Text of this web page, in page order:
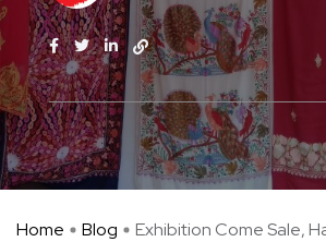
Home Blog Exhibition Come Sale,